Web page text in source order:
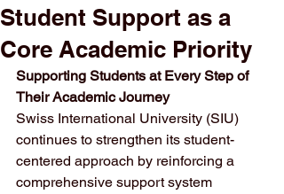
Student Support as a
Core Academic Priority
Supporting Students at Every Step of
Their Academic Journey
Swiss International University (SIU)
continues to strengthen its student-
centered approach by reinforcing a
comprehensive support system